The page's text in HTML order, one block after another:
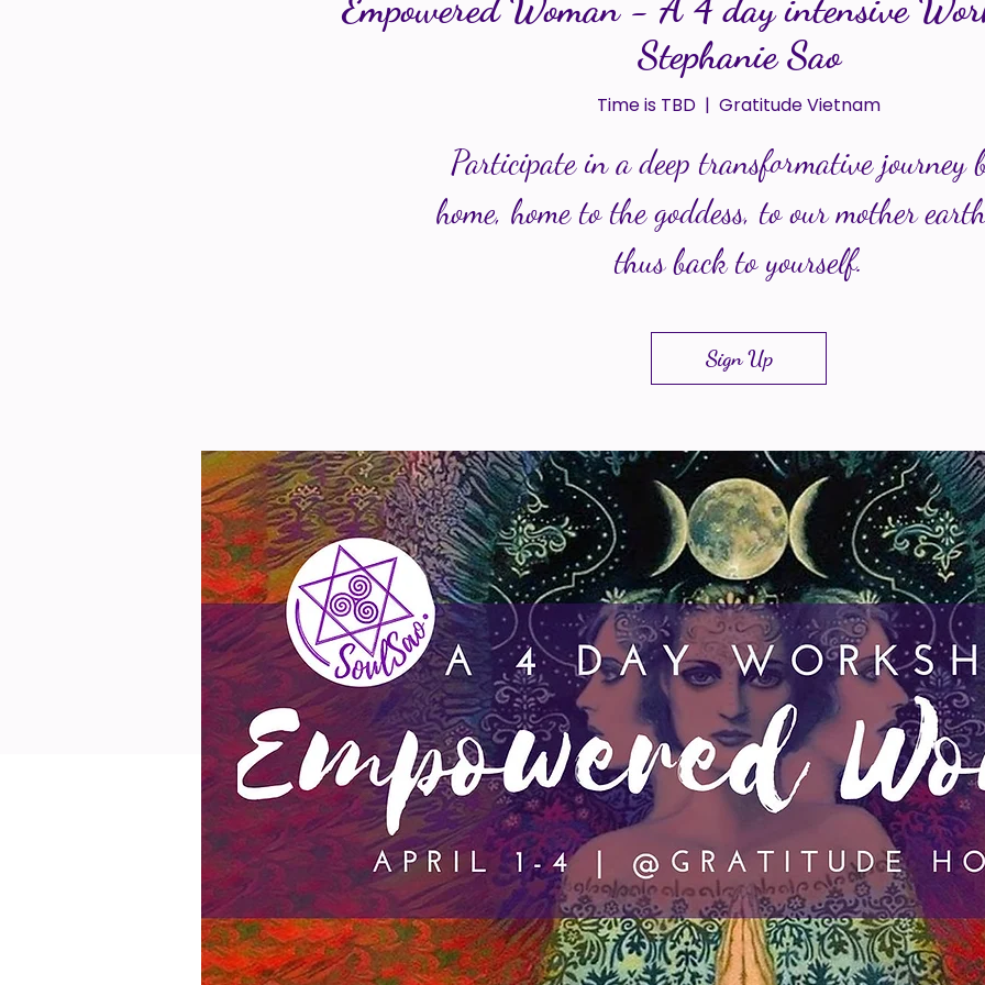
Stephanie Sao
Time is TBD
  |
Gratitude Vietnam
Participate in a deep transformative journey
home, home to the goddess, to our mother
thus back to yourself.
Sign Up